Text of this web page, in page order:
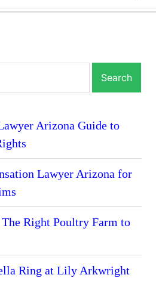
Arizona Guide to
Lawyer Arizona for
Right Poultry Farm to
Ring at Lily Arkwright